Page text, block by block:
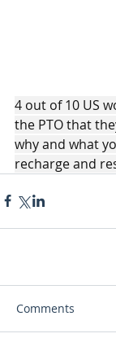
4 out of 10 US
the PTO that
why and what
recharge and
Comments